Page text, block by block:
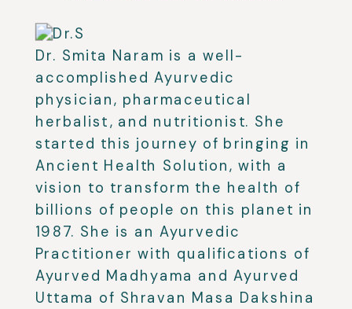
Dr. Smita Naram is a well-
accomplished Ayurvedic
physician, pharmaceutical
herbalist, and nutritionist. She
started this journey of bringing in
Ancient Health Solution, with a
vision to transform the health of
billions of people on this planet in
1987. She is an Ayurvedic
Practitioner with qualifications of
Ayurved Madhyama and Ayurved
Uttama of Shravan Masa Dakshina